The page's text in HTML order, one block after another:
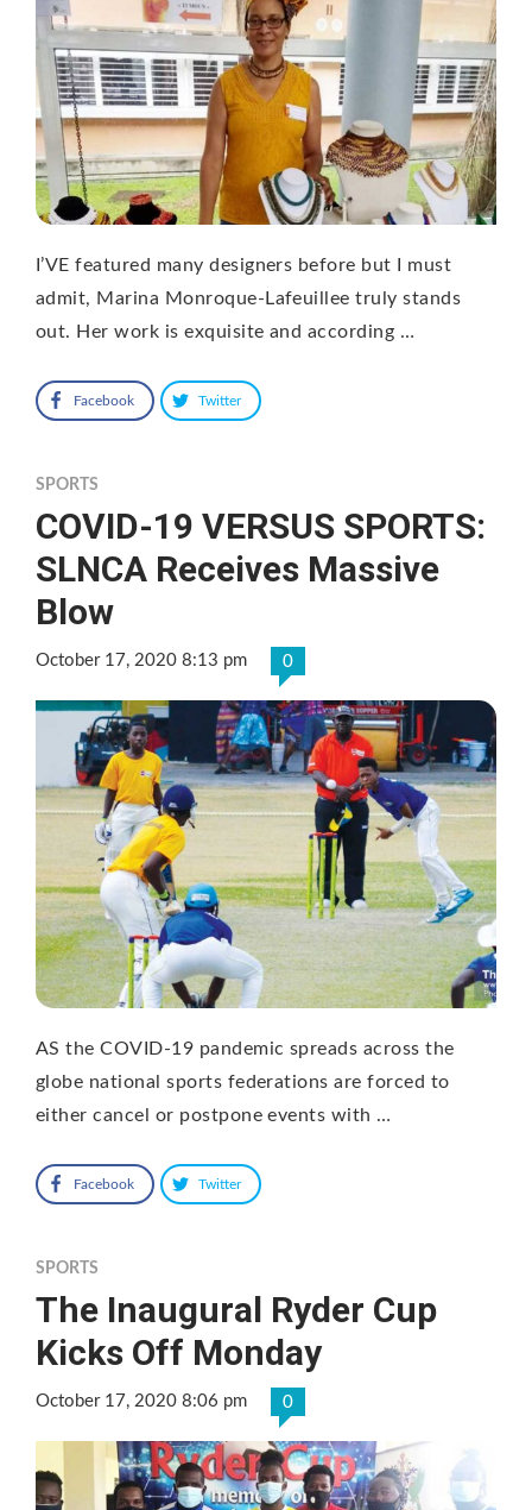
I’VE featured many designers before but I must
admit, Marina Monroque-Lafeuillee truly stands
out. Her work is exquisite and according …
Facebook Twitter
SPORTS
COVID-19 VERSUS SPORTS:
SLNCA Receives Massive
Blow
October 17, 2020 8:13 pm 0
AS the COVID-19 pandemic spreads across the
globe national sports federations are forced to
either cancel or postpone events with …
Facebook Twitter
SPORTS
The Inaugural Ryder Cup
Kicks Off Monday
October 17, 2020 8:06 pm 0